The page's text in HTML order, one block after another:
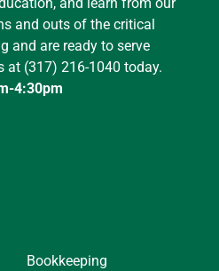
and outs of the critical
and are ready to serve
at (317) 216-1040 today.
4:30pm
Bookkeeping